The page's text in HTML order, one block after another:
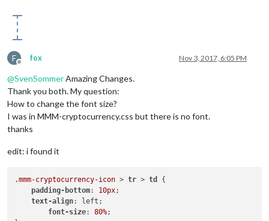
F
Offline
fox Nov 3, 2017, 6:05 PM
@SvenSommerAmazing Changes.
Thank you both. My question:
How to change the font size?
I was in MMM-cryptocurrency.css but there is no font.
thanks
edit: i found it
.mmm-cryptocurrency-icon > tr > td
{
padding-bottom: 10px;
text-align: left;
font-size: 80%;